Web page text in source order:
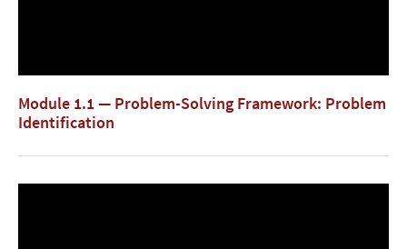
Module 1.1 — Problem-Solving Framework: Problem
Identification